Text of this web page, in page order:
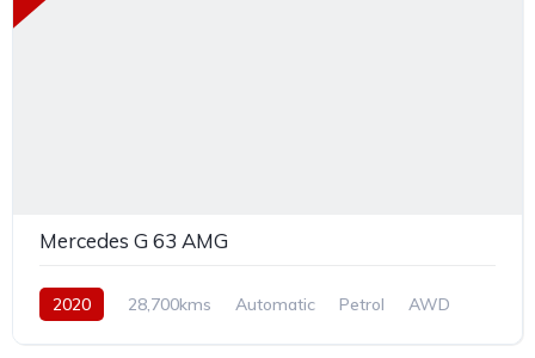
Mercedes G 63 AMG
2020 28,700kms Automatic Petrol AWD